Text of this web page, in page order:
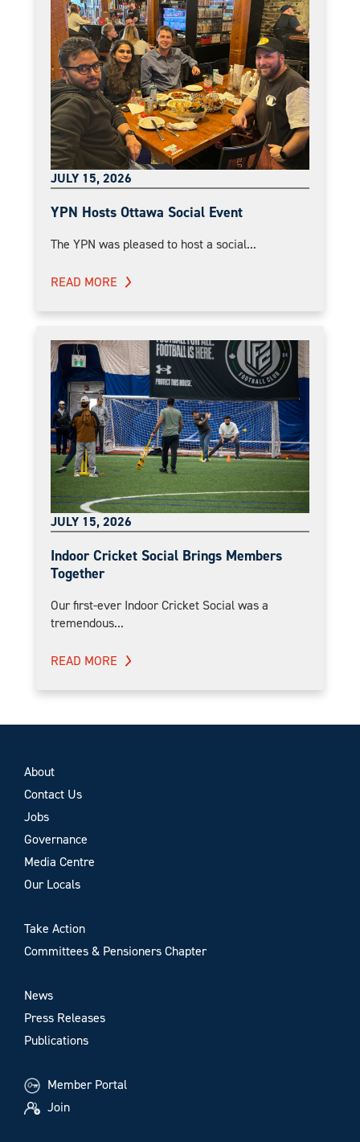
JULY 15, 2026
YPN Hosts Ottawa Social Event
The YPN was pleased to host a social...
READ MORE
JULY 15, 2026
Indoor Cricket Social Brings Members
Together
Our first-ever Indoor Cricket Social was a
tremendous...
READ MORE
About
Contact Us
Jobs
Governance
Media Centre
Our Locals
Take Action
Committees & Pensioners Chapter
News
Press Releases
Publications
Member Portal
Join